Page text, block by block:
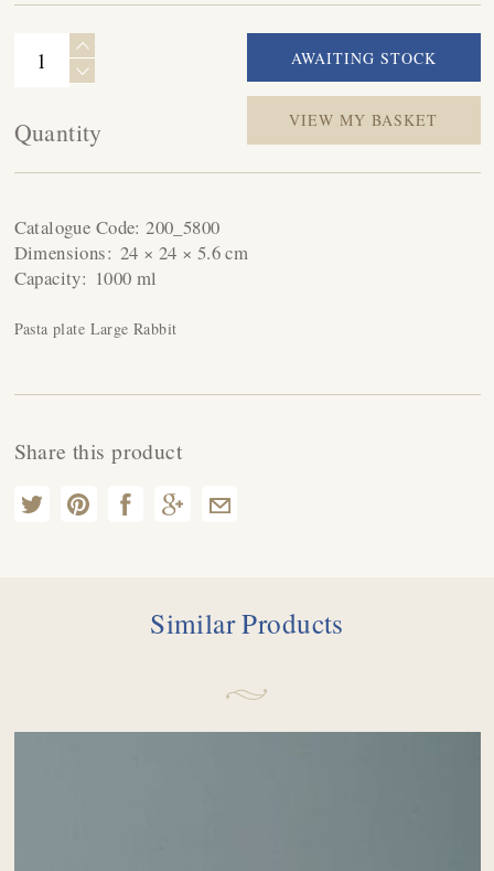
Quantity VIEW MY BASKET
Catalogue Code:200_5800
Dimensions: 24 × 24 × 5.6 cm
Capacity: 1000 ml
Pasta plate Large Rabbit
Share this product
Similar Products